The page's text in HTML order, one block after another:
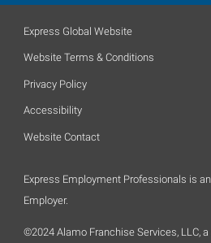
Express Global Website
Website Terms & Conditions
Privacy Policy
Accessibility
Website Contact
Express Employment Professionals is
Employer.
©2024 Alamo Franchise Services, LLC,